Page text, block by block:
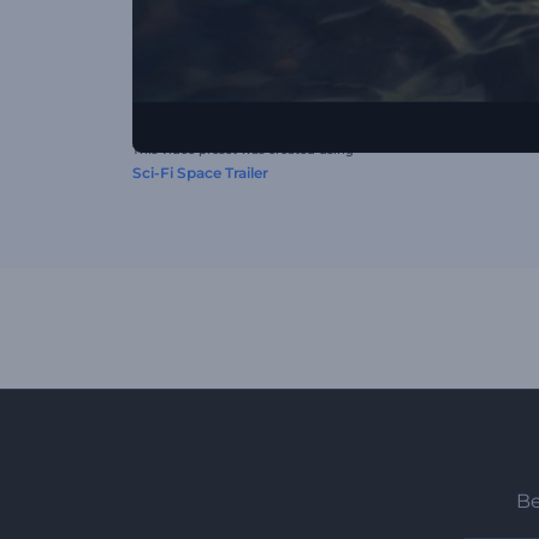
This video preset was created using
Sci-Fi Space Trailer